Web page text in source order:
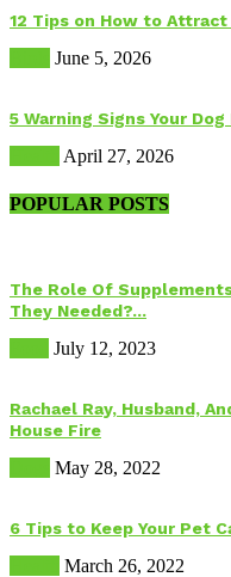
12 Tips on How to Attract
June 5, 2026
5 Warning Signs Your
April 27, 2026
POPULAR POSTS
The Role Of
They Needed?...
July 12, 2023
Rachael Ray, Husband,
House Fire
May 28, 2022
6 Tips to Keep Your Pet
March 26, 2022